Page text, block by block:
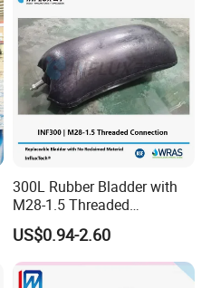
300L Rubber Bladder with
M28-1.5 Threaded
Connection as a Simple Oil
Reservoir Isolator to Seal off
The Gas on The Top of The
Hydraulic Oil Tank
US$0.94-2.60